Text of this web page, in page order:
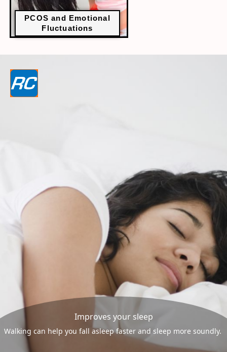
PCOS and Emotional
Fluctuations
Improves your sleep
Walking can help you fall asleep faster and sleep more soundly.